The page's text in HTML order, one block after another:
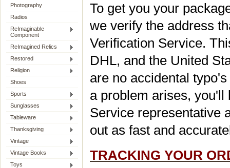
Photography
Radios
ReImaginable
Component
ReImagined Relics
Restored
Religion
Shoes
Sports
Sunglasses
Tableware
Thanksgiving
Vintage
Vintage Books
Toys
To get you your
we verify the address
Verification Service.
DHL, and the United
are no accidental
a problem arises,
Service representative
out as fast and
TRACKING YOUR